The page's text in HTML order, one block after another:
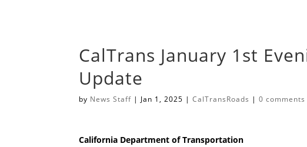
CalTrans January 1st
Update
by News Staff | Jan 1, 2025 |CalTransRoads |0 comments
California Department of Transportation